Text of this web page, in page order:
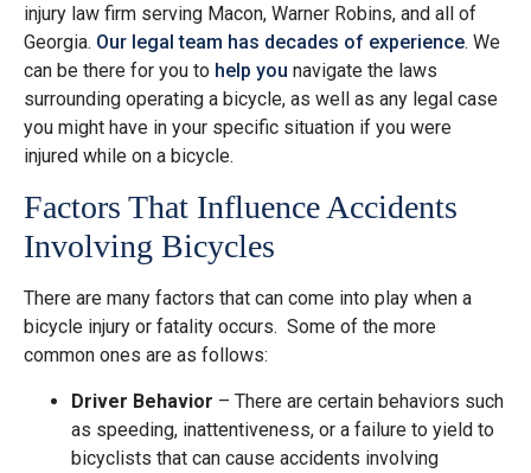
injury law firm serving Macon, Warner Robins, and all of
Georgia. Our legal team has decades of experience. We
can be there for you to help you navigate the laws
surrounding operating a bicycle, as well as any legal case
you might have in your specific situation if you were
injured while on a bicycle.
Factors That Influence Accidents
Involving Bicycles
There are many factors that can come into play when a
bicycle injury or fatality occurs. Some of the more
common ones are as follows:
Driver Behavior – There are certain behaviors such
as speeding, inattentiveness, or a failure to yield to
bicyclists that can cause accidents involving